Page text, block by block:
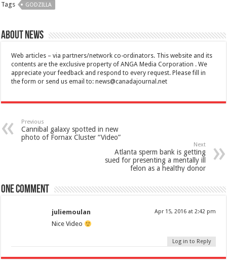
Tags GODZILLA
About News
Web articles – via partners/network co-ordinators. This website and its
contents are the exclusive property of ANGA Media Corporation . We
appreciate your feedback and respond to every request. Please fill in
the form or send us email to:news@canadajournal.net
Previous
Cannibal galaxy spotted in new
photo of Fornax Cluster “Video”
Next
Atlanta sperm bank is getting
sued for presenting a mentally ill
felon as a healthy donor
One comment
juliemoulan Apr 15, 2016 at 2:42 pm
Nice Video
Log in to Reply